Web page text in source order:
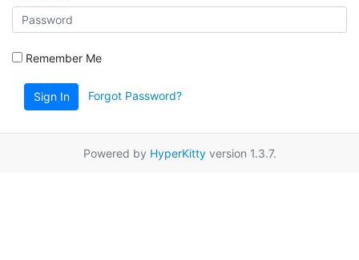
Remember Me
Sign In Forgot Password?
Powered by HyperKittyversion 1.3.7.